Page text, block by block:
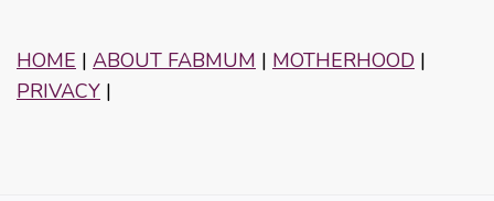
HOME | ABOUT FABMUM | MOTHERHOOD |
PRIVACY |